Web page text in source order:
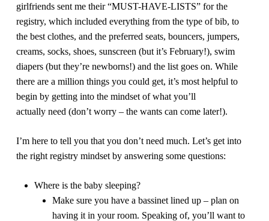
girlfriends sent me their “MUST-HAVE-LISTS” for the
registry, which included everything from the type of bib, to
the bestclothes, and the preferred seats, bouncers, jumpers,
creams, socks, shoes, sunscreen (but it’s February!), swim
diapers (but they’re newborns!) and the list goes on. While
there are a million things you could get, it’s most helpful to
begin by getting into the mindset of what you’ll
actually need (don’t worry – the wants can come later!).
I’m here to tell you that you don’t need much. Let’s get into
the right registry mindset by answering some questions:
Where is the baby sleeping?
Make sure you have a bassinet lined up – plan on
having it in your room. Speaking of, you’ll want to